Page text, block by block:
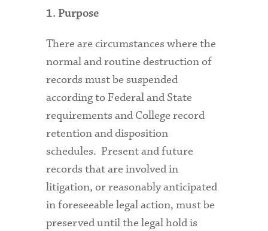
1. Purpose
There are circumstances where the
normal and routine destruction of
records must be suspended
according to Federal and State
requirements and College record
retention and disposition
schedules. Present and future
records that are involved in
litigation, or reasonably anticipated
in foreseeable legal action, must be
preserved until the legal hold is